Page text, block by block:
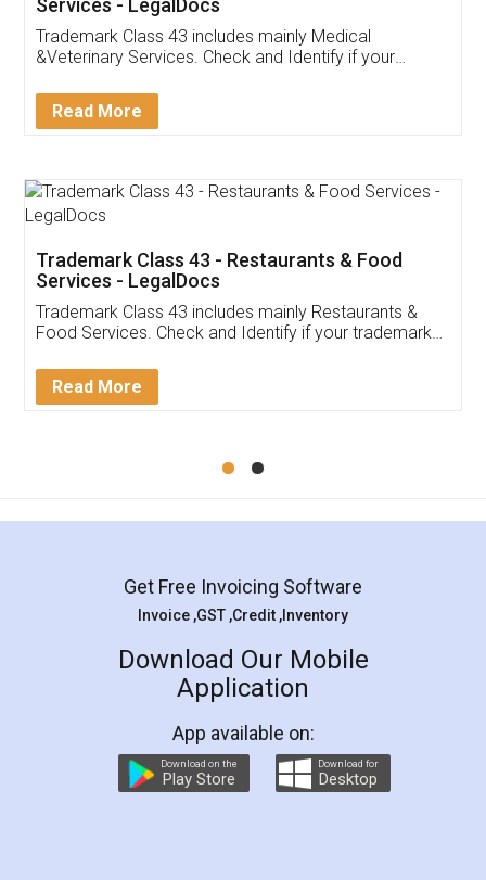
Akhil Chennupati
Thank you Legal docs! I've applied FSSAI
(Pooja) was prompt and very helpful. I had to
reach out to them periodically because of an
input error from my end. Pooja was very patient
in handling this issue. She had assisted me till
Mohit Koul
Rental Agreement
LegalDocs is an excellent and professional
online service which helps you step by step in
preparation and registration. They helped me in
preparing my Rental Agreement as a Tenant at
the comfort of my home and even did a second